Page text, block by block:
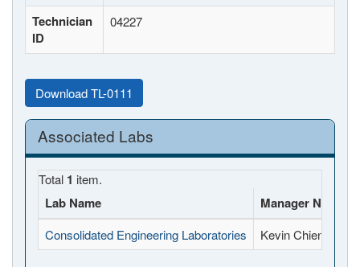
Technician
ID
04227
Download TL-0111
Associated Labs
Total 1 item.
Lab Name Manager Name
Consolidated Engineering Laboratories Kevin Chien